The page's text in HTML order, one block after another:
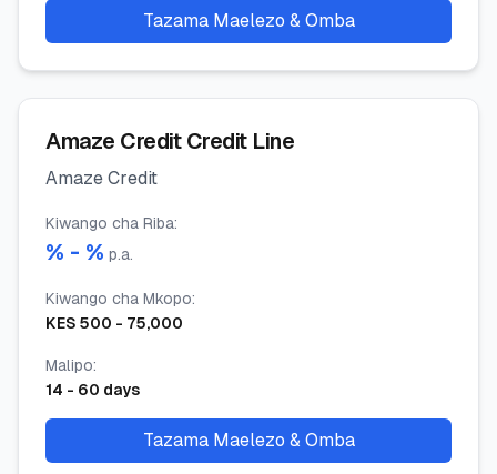
Tazama Maelezo & Omba
Amaze Credit Credit Line
Amaze Credit
Kiwango cha Riba:
% - % p.a.
Kiwango cha Mkopo:
KES 500 - 75,000
Malipo:
14 - 60 days
Tazama Maelezo & Omba